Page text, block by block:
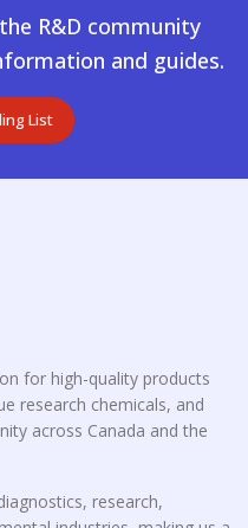
R&D community
and guides.
List
for high-quality products
research chemicals, and
across Canada and the
research,